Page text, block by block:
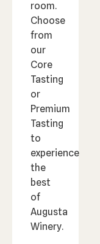
room.
Choose
from
our
Core
Tasting
or
Premium
Tasting
to
experience
the
best
of
Augusta
Winery.